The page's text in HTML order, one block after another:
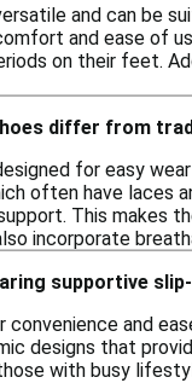
and can be
and ease of
on their feet.
differ from
for easy
often have
This makes
incorporate
supportive
and
designs that
with busy